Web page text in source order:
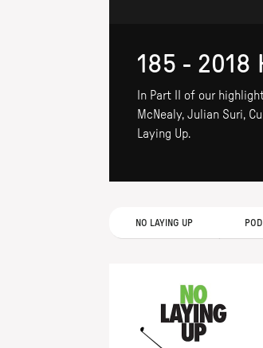
185 - 2018
In Part II of our
McNealy, Julian Suri,
Laying Up.
NO LAYING UP